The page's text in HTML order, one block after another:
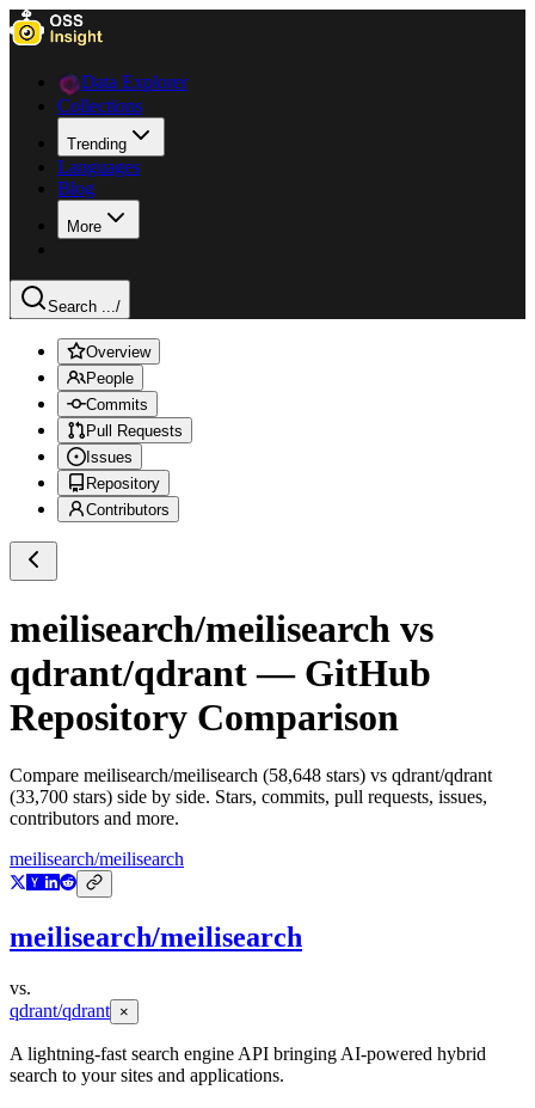
Data Explorer
Collections
Trending
Languages
Blog
More
Search .../
Overview
People
Commits
Pull Requests
Issues
Repository
Contributors
meilisearch/meilisearch vs
qdrant/qdrant— GitHub
Repository Comparison
Compare meilisearch/meilisearch (58,648 stars) vs qdrant/qdrant
(33,700 stars) side by side. Stars, commits, pull requests, issues,
contributors and more.
meilisearch/meilisearch
meilisearch/meilisearch
vs.
qdrant/qdrant ×
A lightning-fast search engine API bringing AI-powered hybrid
search to your sites and applications.